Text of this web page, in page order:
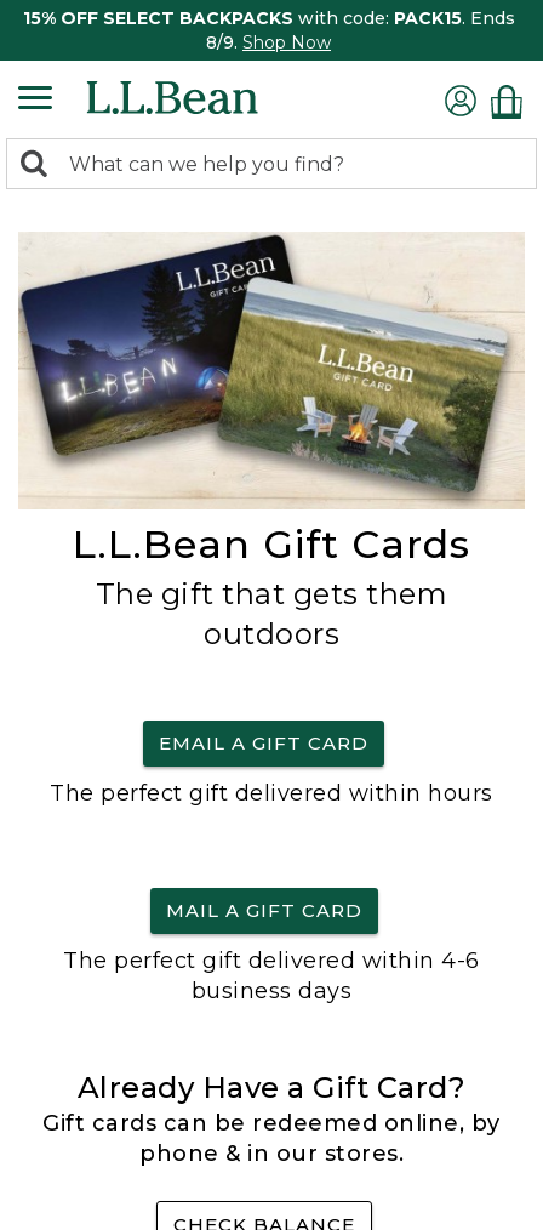
15% OFF SELECT BACKPACKS with code: PACK15. Ends
8/9. Shop Now
search
Search:
L.L.Bean Gift Cards
The gift that gets them
outdoors
EMAIL A GIFT CARD
The perfect gift delivered within hours
MAIL A GIFT CARD
The perfect gift delivered within 4-6
business days
Already Have a Gift Card?
Gift cards can be redeemed online, by
phone & in our stores.
CHECK BALANCE